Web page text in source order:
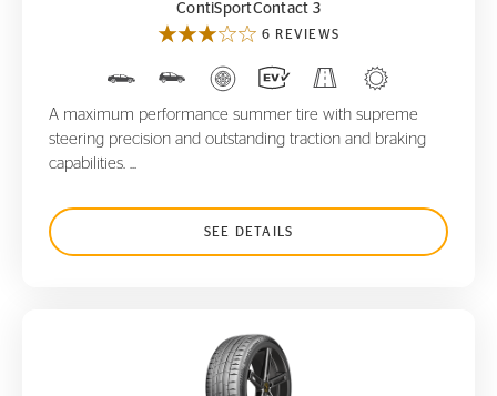
ContiSportContact 3
6 REVIEWS
A maximum performance summer tire with supreme
steering precision and outstanding traction and braking
capabilities. ...
SEE DETAILS